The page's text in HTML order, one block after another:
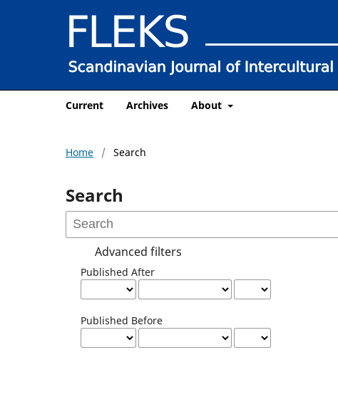
Current Archives About
Home / Search
Search
Advanced filters
Published After
Published Before